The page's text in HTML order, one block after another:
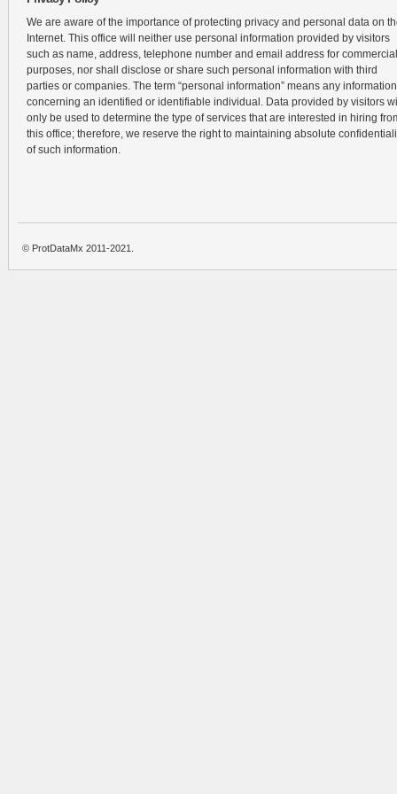
We are aware of the importance of protecting privacy and personal data on
Internet. This office will neither use personal information provided by visitors
such as name, address, telephone number and email address for commercial
purposes, nor shall disclose or share such personal information with third
parties or companies. The term “personal information” means any information
concerning an identified or identifiable individual. Data provided by visitors
only be used to determine the type of services that are interested in hiring
this office; therefore, we reserve the right to maintaining absolute
of such information.
© ProtDataMx 2011-2021.